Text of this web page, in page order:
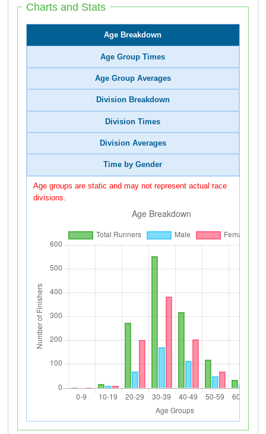
Charts and Stats
Age Breakdown
Age Group Times
Age Group Averages
Division Breakdown
Division Times
Division Averages
Time by Gender
Age groups are static and may not represent actual race
divisions.